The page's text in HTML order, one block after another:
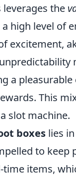
the
high level of
excitement,
a
This
slot machine.
boxes lies
to keep
items,